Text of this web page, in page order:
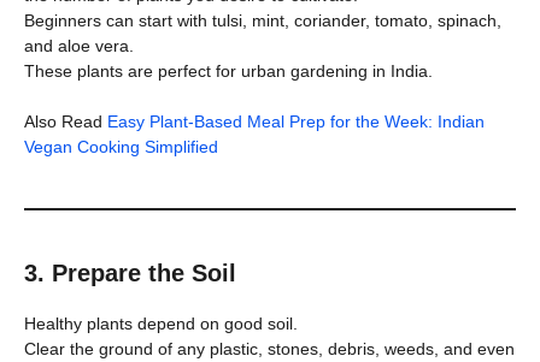
Beginners can start with tulsi, mint, coriander, tomato, spinach,
and aloe vera.
These plants are perfect for urban gardening in India.
Also Read Easy Plant-Based Meal Prep for the Week: Indian
Vegan Cooking Simplified
3. Prepare the Soil
Healthy plants depend on good soil.
Clear the ground of any plastic, stones, debris, weeds, and even